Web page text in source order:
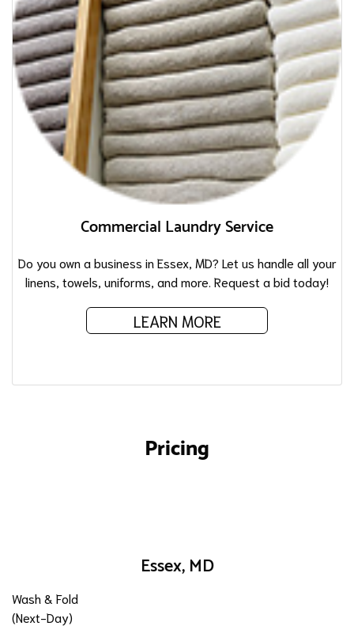
Commercial Laundry Service
Do you own a business in Essex, MD? Let us handle all your
linens, towels, uniforms, and more. Request a bid today!
LEARN MORE
Pricing
Essex, MD
Wash & Fold
(Next-Day)